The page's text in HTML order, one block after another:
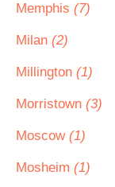
Memphis (7)
Milan (2)
Millington (1)
Morristown (3)
Moscow (1)
Mosheim (1)